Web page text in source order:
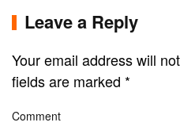
Leave a Reply
Your email address will
fields are marked *
Comment